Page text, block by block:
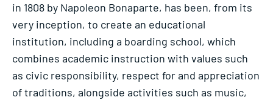
in 1808 by Napoleon Bonaparte, has been, from its
very inception, to create an educational
institution, including a boarding school, which
combines academic instruction with values such
as civic responsibility, respect for and appreciation
of traditions, alongside activities such as music,